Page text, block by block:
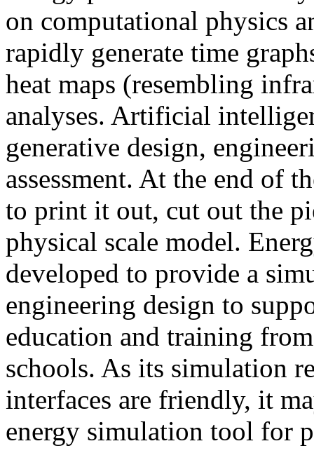
on computational physics
rapidly generate time
heat maps (resembling
analyses. Artificial
generative design,
assessment. At the end of
to print it out, cut out the
physical scale model.
developed to provide a
engineering design to
education and training
schools. As its simulation
interfaces are friendly, it
energy simulation tool for